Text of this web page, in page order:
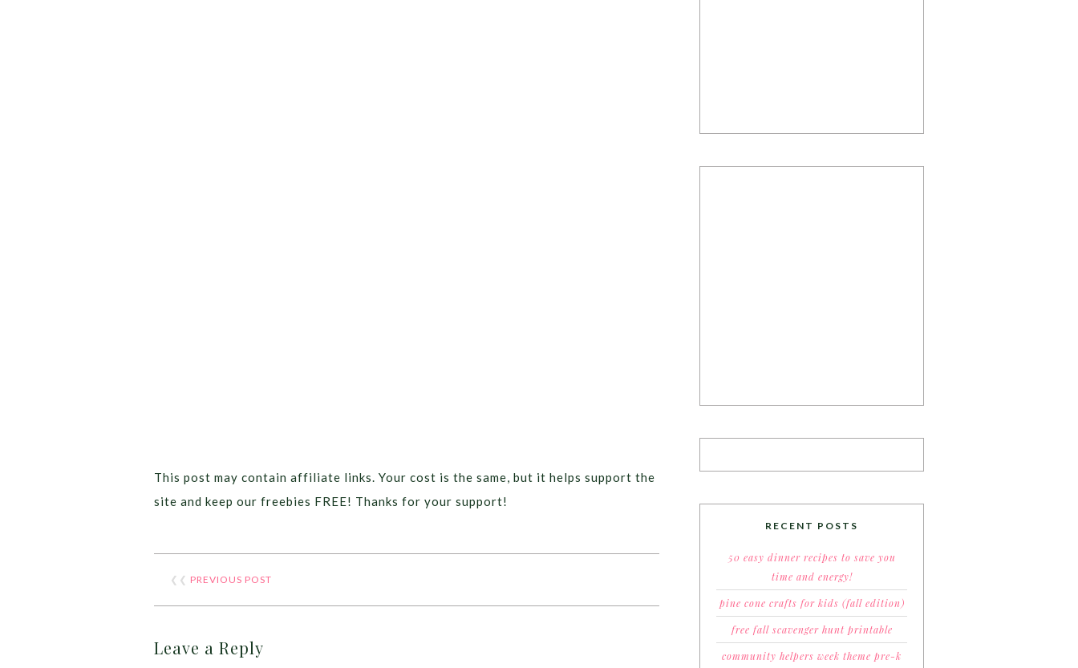
This post may contain affiliate links. Your cost is the same, but it helps support the
site and keep our freebies FREE! Thanks for your support!
❮❮ PREVIOUS POST
Leave a Reply
RECENT POSTS
50 easy dinner recipes to save you
time and energy!
pine cone crafts for kids (fall edition)
free fall scavenger hunt printable
community helpers week theme pre-k